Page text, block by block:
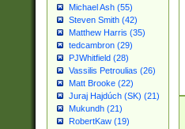
Michael Ash (55)
Steven Smith (42)
Matthew Harris (35)
tedcambron (29)
PJWhitfield (28)
Vassilis Petroulias (26)
Matt Brooke (22)
Juraj Hajdúch (SK) (21)
Mukundh (21)
RobertKaw (19)